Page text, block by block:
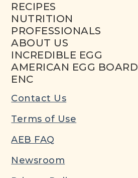
RECIPES
NUTRITION
PROFESSIONALS
ABOUT US
INCREDIBLE EGG
AMERICAN EGG BOARD
ENC
Contact Us
Terms of Use
AEB FAQ
Newsroom